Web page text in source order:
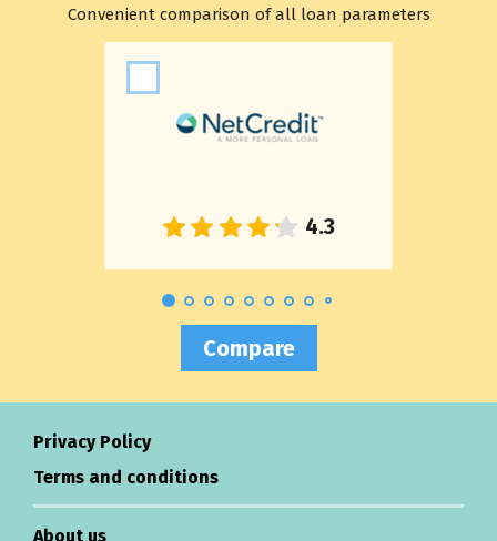
Convenient comparison of all loan parameters
Compare
Privacy Policy
Terms and conditions
About us